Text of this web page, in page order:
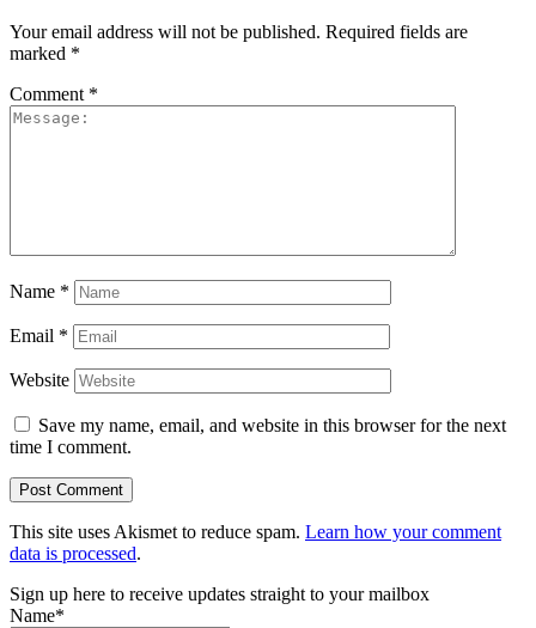
Your email address will not be published. Required fields are
marked *
Comment *
Name *
Email *
Website
Save my name, email, and website in this browser for the next
time I comment.
This site uses Akismet to reduce spam. Learn how your comment
data is processed.
Sign up here to receive updates straight to your mailbox
Name*